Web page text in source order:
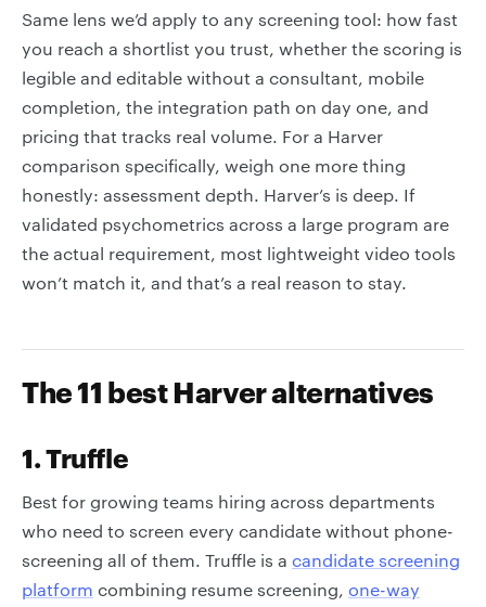
Same lens we’d apply to any screening tool: how fast
you reach a shortlist you trust, whether the scoring is
legible and editable without a consultant, mobile
completion, the integration path on day one, and
pricing that tracks real volume. For a Harver
comparison specifically, weigh one more thing
honestly: assessment depth. Harver’s is deep. If
validated psychometrics across a large program are
the actual requirement, most lightweight video tools
won’t match it, and that’s a real reason to stay.
The 11 best Harver alternatives
1. Truffle
Best for growing teams hiring across departments
who need to screen every candidate without phone-
screening all of them. Truffle is a candidate screening
platform combining resume screening, one-way